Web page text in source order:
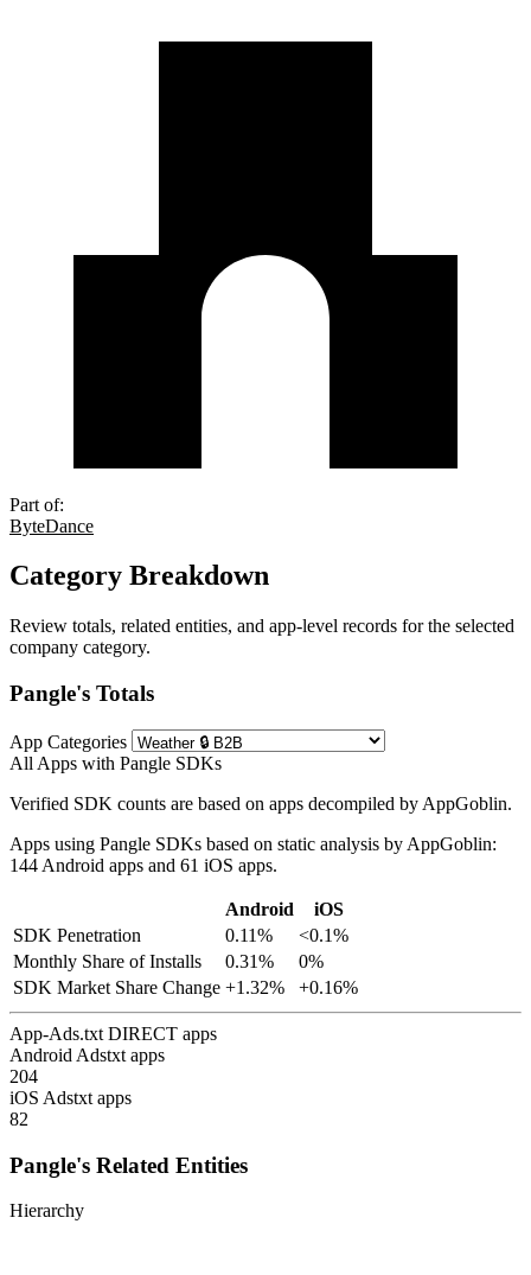
Part of:
ByteDance
Category Breakdown
Review totals, related entities, and app-level records for the selected
company category.
Pangle's Totals
App Categories
All Apps with Pangle SDKs
Verified SDK counts are based on apps decompiled by AppGoblin.
Apps using Pangle SDKs based on static analysis by AppGoblin:
144 Android apps and 61 iOS apps.
Android
iOS
SDK Penetration
0.11%
<0.1%
Monthly Share of Installs
0.31%
0%
SDK Market Share Change +1.32% +0.16%
App-Ads.txt DIRECT apps
Android Adstxt apps
204
iOS Adstxt apps
82
Pangle's Related Entities
Hierarchy